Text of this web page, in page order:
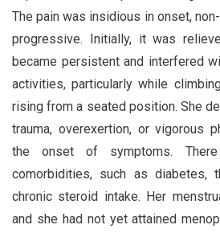
The pain was insidious in onset,
progressive. Initially, it was
became persistent and interfered
activities, particularly while
rising from a seated position. She
trauma, overexertion, or vigorous
the onset of symptoms.
comorbidities, such as diabetes,
chronic steroid intake. Her
and she had not yet attained